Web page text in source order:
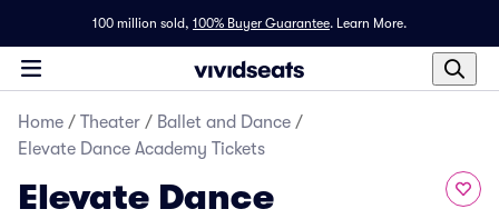
100 million sold, 100% Buyer Guarantee. Learn More.
Home / Theater / Ballet and Dance /
Elevate Dance Academy Tickets
Elevate Dance